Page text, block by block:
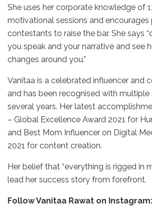
She uses her corporate knowledge of
motivational sessions and encourages
contestants to raise the bar. She says
you speak and your narrative and see
changes around you.”
Vanitaa is a celebrated influencer and
and has been recognised with multiple
several years. Her latest
– Global Excellence Award 2021 for
and Best Mom Influencer on Digital
2021 for content creation.
Her belief that “everything is rigged in
lead her success story from forefront.
Follow Vanitaa Rawat on Instagram: